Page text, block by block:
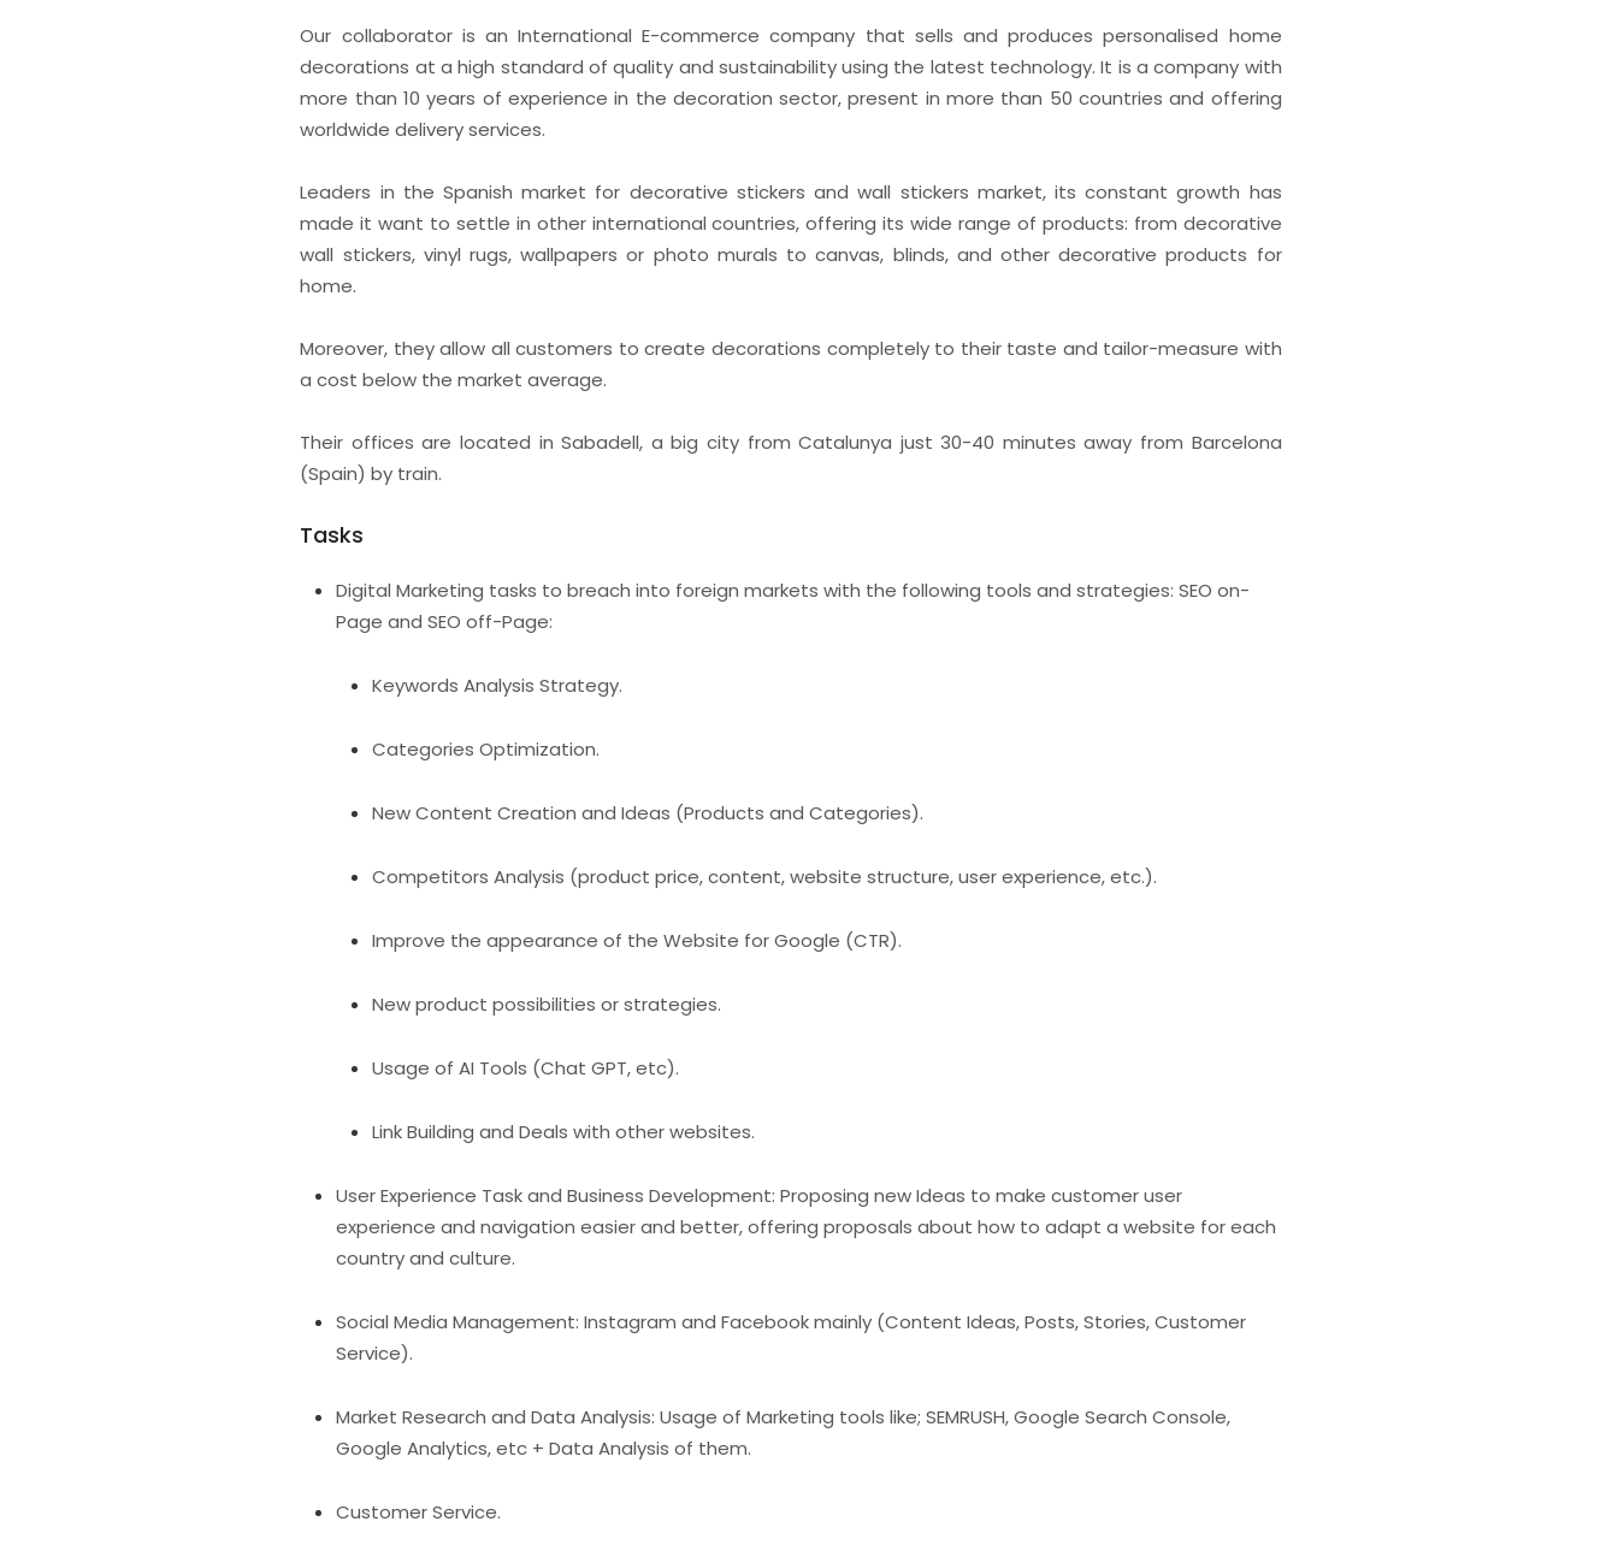
Our collaborator is an International E-commerce company that sells and produces personalised home
decorations at a high standard of quality and sustainability using the latest technology. It is a company with
more than 10 years of experience in the decoration sector, present in more than 50 countries and offering
worldwide delivery services.
Leaders in the Spanish market for decorative stickers and wall stickers market, its constant growth has
made it want to settle in other international countries, offering its wide range of products: from decorative
wall stickers, vinyl rugs, wallpapers or photo murals to canvas, blinds, and other decorative products for
home.
Moreover, they allow all customers to create decorations completely to their taste and tailor-measure with
a cost below the market average.
Their offices are located in Sabadell, a big city from Catalunya just 30-40 minutes away from Barcelona
(Spain) by train.
Tasks
Digital Marketing tasks to breach into foreign markets with the following tools and strategies: SEO on-
Page and SEO off-Page:
Keywords Analysis Strategy.
Categories Optimization.
New Content Creation and Ideas (Products and Categories).
Competitors Analysis (product price, content, website structure, user experience, etc.).
Improve the appearance of the Website for Google (CTR).
New product possibilities or strategies.
Usage of AI Tools (Chat GPT, etc).
Link Building and Deals with other websites.
User Experience Task and Business Development: Proposing new Ideas to make customer user
experience and navigation easier and better, offering proposals about how to adapt a website for each
country and culture.
Social Media Management: Instagram and Facebook mainly (Content Ideas, Posts, Stories, Customer
Service).
Market Research and Data Analysis: Usage of Marketing tools like; SEMRUSH, Google Search Console,
Google Analytics, etc + Data Analysis of them.
Customer Service.